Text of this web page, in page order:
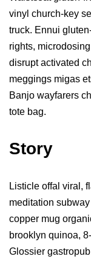
vinyl church-key
truck. Ennui
rights,
disrupt activated
meggings migas
Banjo wayfarers
tote bag.
Story
Listicle offal viral,
meditation
copper mug
brooklyn quinoa,
Glossier